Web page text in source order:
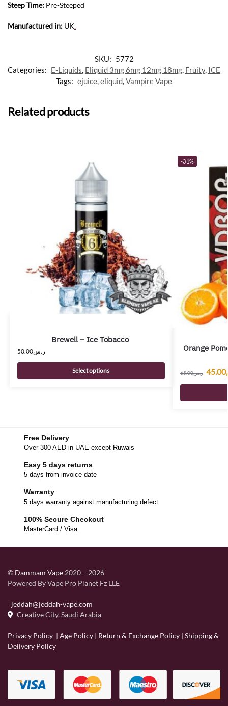
Steep Time: Pre-Steeped
Manufactured in: UK.
SKU: 5772
Categories: E-Liquids, Eliquid 3mg 6mg 12mg 18mg, Fruity, ICE
Tags: ejuice,eliquid,Vampire Vape
Related products
Brewell – Ice Tobacco
ر.س50.00
Select options
-31%
Orange
ر.س65.00 45.00
Free Delivery
Over 300 AED in UAE except Ruwais
Easy 5 days returns
5 days from invoice date
Warranty
5 days warranty against manufacturing defect
100% Secure Checkout
MasterCard / Visa
© Dammam Vape 2020 – 2026
Powered By Vape Pro Planet Fz LLE
jeddah@jeddah-vape.com
Creative City, Saudi Arabia
Privacy Policy | Age Policy | Return & Exchange Policy | Shipping &
Delivery Policy